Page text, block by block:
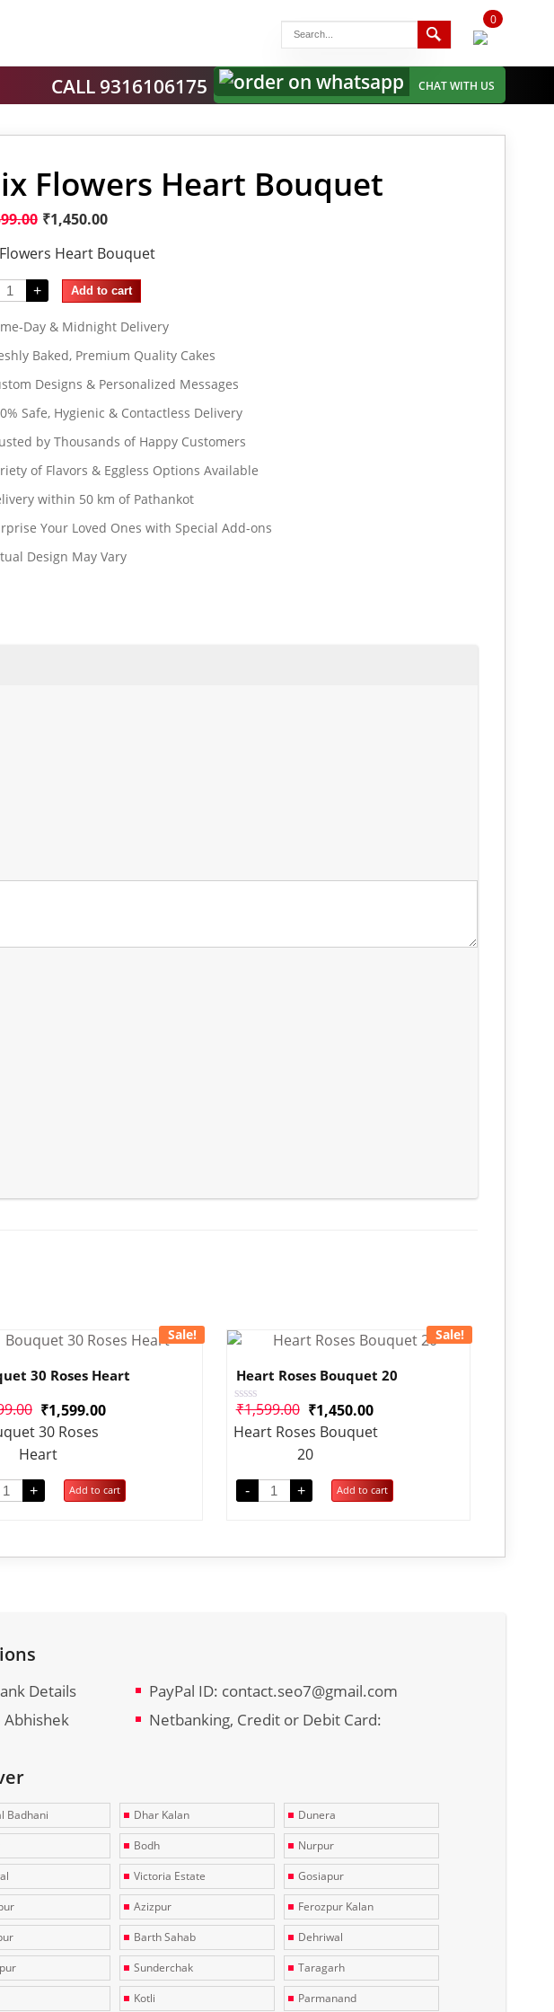
0
items
CALL 9316106175 CHAT WITH US
Flowers Heart Bouquet
₹1,450.00
Heart Bouquet
+ Add to cart
Day & Midnight Delivery
Baked, Premium Quality Cakes
Designs & Personalized Messages
Safe, Hygienic & Contactless Delivery
by Thousands of Happy Customers
of Flavors & Eggless Options Available
within 50 km of Pathankot
Your Loved Ones with Special Add-ons
Design May Vary
Sale!
30 Roses Heart
₹1,599.00
30 Roses
Heart
+ Add to cart
Sale!
Heart Roses Bouquet 20
Rated
0
out
₹1,599.00 ₹1,450.00
Heart Roses Bouquet
20
- + Add to cart
Details
PayPal ID: contact.seo7@gmail.com
Abhishek Netbanking, Credit or Debit Card:
Badhani Dhar Kalan
Dunera
Bodh
Nurpur
Victoria Estate
Gosiapur
Azizpur
Ferozpur Kalan
Barth Sahab
Dehriwal
Sunderchak
Taragarh
Kotli Parmanand